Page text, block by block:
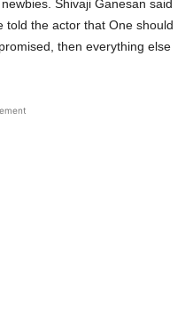
Shivaji Ganesan said
told the actor that One should
then everything else